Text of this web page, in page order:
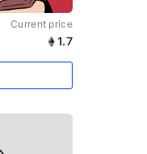
Current price
1.7